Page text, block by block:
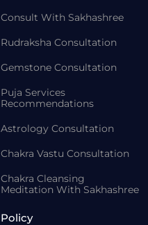
Consult With Sakhashree
Rudraksha Consultation
Gemstone Consultation
Puja Services
Recommendations
Astrology Consultation
Chakra Vastu Consultation
Chakra Cleansing
Meditation With Sakhashree
Policy